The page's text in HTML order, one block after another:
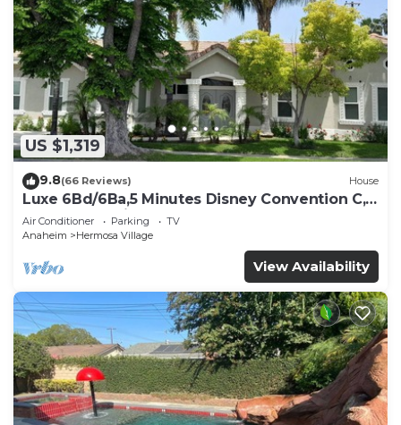
US $1,319
9.8(66 Reviews) House
Luxe 6Bd/6Ba,5 Minutes Disney Convention C,
Beaches 20minutes
Air Conditioner Parking
TV
Anaheim
Hermosa Village
View Availability